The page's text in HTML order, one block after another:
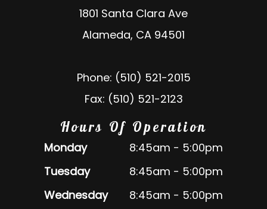
1801 Santa Clara Ave
Alameda, CA 94501
Phone: (510) 521-2015
Fax: (510) 521-2123
Hours Of Operation
Monday
8:45am - 5:00pm
Tuesday
8:45am - 5:00pm
Wednesday
8:45am - 5:00pm